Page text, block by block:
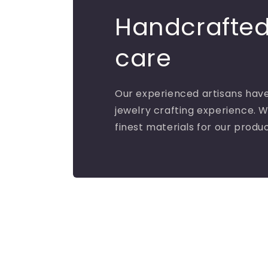
care
Our experienced artisans
jewelry crafting experience.
finest materials for our